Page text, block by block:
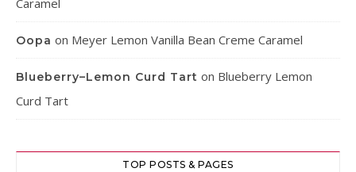
Caramel
Oopa on Meyer Lemon Vanilla Bean Creme Caramel
Blueberry–Lemon Curd Tart on Blueberry Lemon
Curd Tart
TOP POSTS & PAGES